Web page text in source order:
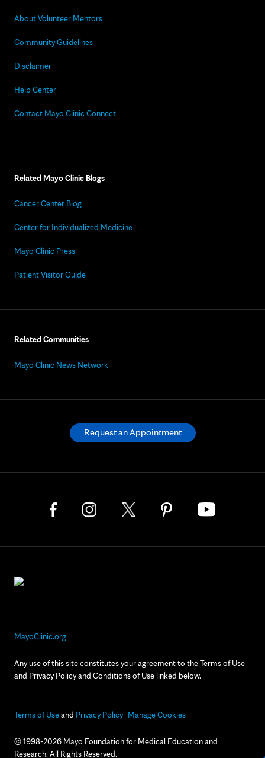
About Volunteer Mentors
Community Guidelines
Disclaimer
Help Center
Contact Mayo Clinic Connect
Related Mayo Clinic Blogs
Cancer Center Blog
Center for Individualized Medicine
Mayo Clinic Press
Patient Visitor Guide
Related Communities
Mayo Clinic News Network
MayoClinic.org
Any use of this site constitutes your agreement to the Terms of Use
and Privacy Policy and Conditions of Use linked below.
Terms of Useand Privacy Policy Manage Cookies
© 1998-2026 Mayo Foundation for Medical Education and
Research. All Rights Reserved.
Request an Appointment